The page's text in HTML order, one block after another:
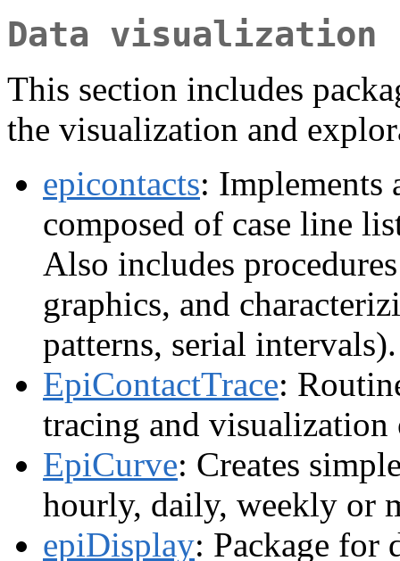
Data visualization
This section includes
the visualization and
epicontacts: Implements
composed of case line
Also includes
graphics, and
patterns, serial
EpiContactTrace:
tracing and
EpiCurve: Creates
hourly, daily, weekly or
epiDisplay: Package for